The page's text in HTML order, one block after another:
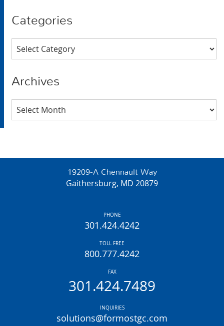
Categories
Categories
Archives
Archives
19209-A Chennault Way
Gaithersburg, MD 20879
PHONE
301.424.4242
TOLL FREE
800.777.4242
FAX
301.424.7489
INQUIRIES
solutions@formostgc.com